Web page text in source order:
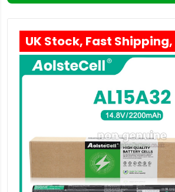
UK Stock, Fast